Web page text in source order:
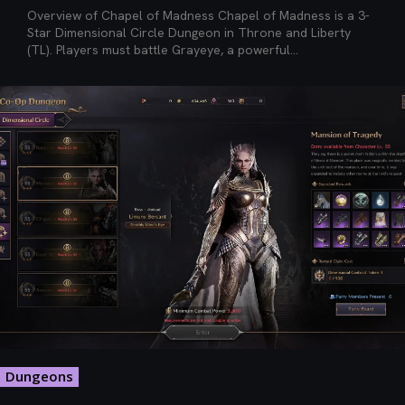
Overview of Chapel of Madness Chapel of Madness is a 3-
Star Dimensional Circle Dungeon in Throne and Liberty
(TL). Players must battle Grayeye, a powerful...
Dungeons